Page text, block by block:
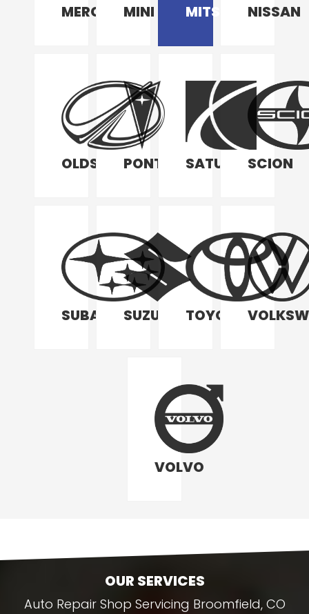
MERCURYMINI MITSUBISHINISSAN
OLDSMOBILEPONTIACSATURN SCION
SUBARU SUZUKI TOYOTA
VOLVO
OUR SERVICES
Auto Repair Shop Servicing Broomfield, CO